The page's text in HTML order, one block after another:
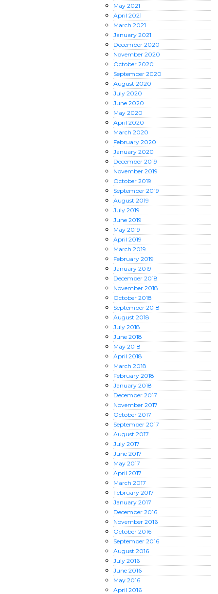
May 2021
April 2021
March 2021
January 2021
December 2020
November 2020
October 2020
September 2020
August 2020
July 2020
June 2020
May 2020
April 2020
March 2020
February 2020
January 2020
December 2019
November 2019
October 2019
September 2019
August 2019
July 2019
June 2019
May 2019
April 2019
March 2019
February 2019
January 2019
December 2018
November 2018
October 2018
September 2018
August 2018
July 2018
June 2018
May 2018
April 2018
March 2018
February 2018
January 2018
December 2017
November 2017
October 2017
September 2017
August 2017
July 2017
June 2017
May 2017
April 2017
March 2017
February 2017
January 2017
December 2016
November 2016
October 2016
September 2016
August 2016
July 2016
June 2016
May 2016
April 2016